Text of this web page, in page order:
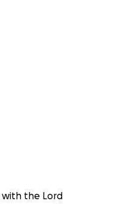
with the Lord